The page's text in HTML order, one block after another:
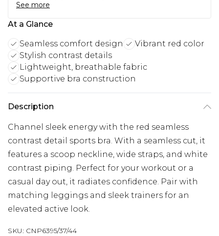
See more
At a Glance
Seamless comfort design
Vibrant red color
Stylish contrast details
Lightweight, breathable fabric
Supportive bra construction
Description
Channel sleek energy with the red seamless
contrast detail sports bra. With a seamless cut, it
features a scoop neckline, wide straps, and white
contrast piping. Perfect for your workout or a
casual day out, it radiates confidence. Pair with
matching leggings and sleek trainers for an
elevated active look.
SKU: CNP6395/37/44